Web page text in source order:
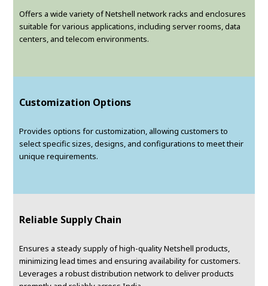
Offers a wide variety of Netshell network racks and enclosures
suitable for various applications, including server rooms, data
centers, and telecom environments.
Customization Options
Provides options for customization, allowing customers to
select specific sizes, designs, and configurations to meet their
unique requirements.
Reliable Supply Chain
Ensures a steady supply of high-quality Netshell products,
minimizing lead times and ensuring availability for customers.
Leverages a robust distribution network to deliver products